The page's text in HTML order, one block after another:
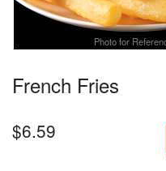
Photo for
French Fries
$6.59